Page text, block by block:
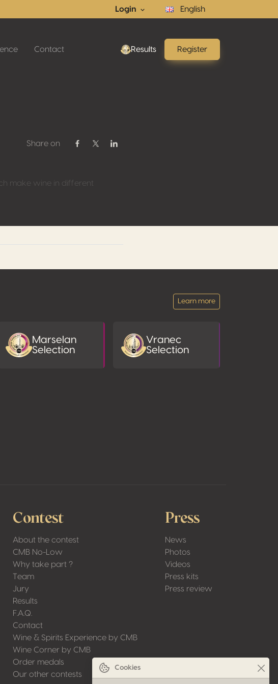
Login English
Contact Results Register
Share on
Share on Facebook
Share on Twitter / X
Share on Linkedin
make wine in different
Learn more
Marselan
Selection
Vranec
Selection
Contest
About the contest
CMB No-Low
Why take part ?
Team
Jury
Results
F.A.Q.
Contact
Wine & Spirits Experience by CMB
Wine Corner by CMB
Order medals
Our other contests
Press
News
Photos
Videos
Press kits
Press review
Cookies